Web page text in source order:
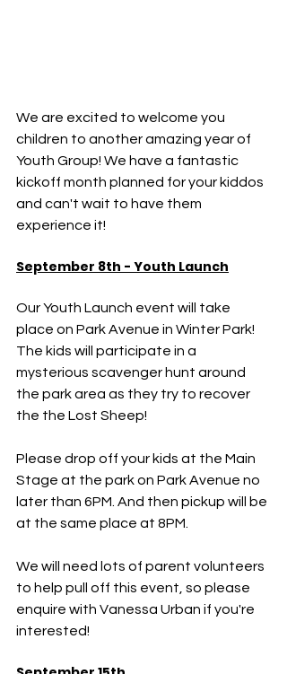
We are excited to welcome you
children to another amazing year of
Youth Group! We have a fantastic
kickoff month planned for your kiddos
and can't wait to have them
experience it!
September 8th - Youth Launch
Our Youth Launch event will take
place on Park Avenue in Winter Park!
The kids will participate in a
mysterious scavenger hunt around
the park area as they try to recover
the the Lost Sheep!
Please drop off your kids at the Main
Stage at the park on Park Avenue no
later than 6PM. And then pickup will be
at the same place at 8PM.
We will need lots of parent volunteers
to help pull off this event, so please
enquire with Vanessa Urban if you're
interested!